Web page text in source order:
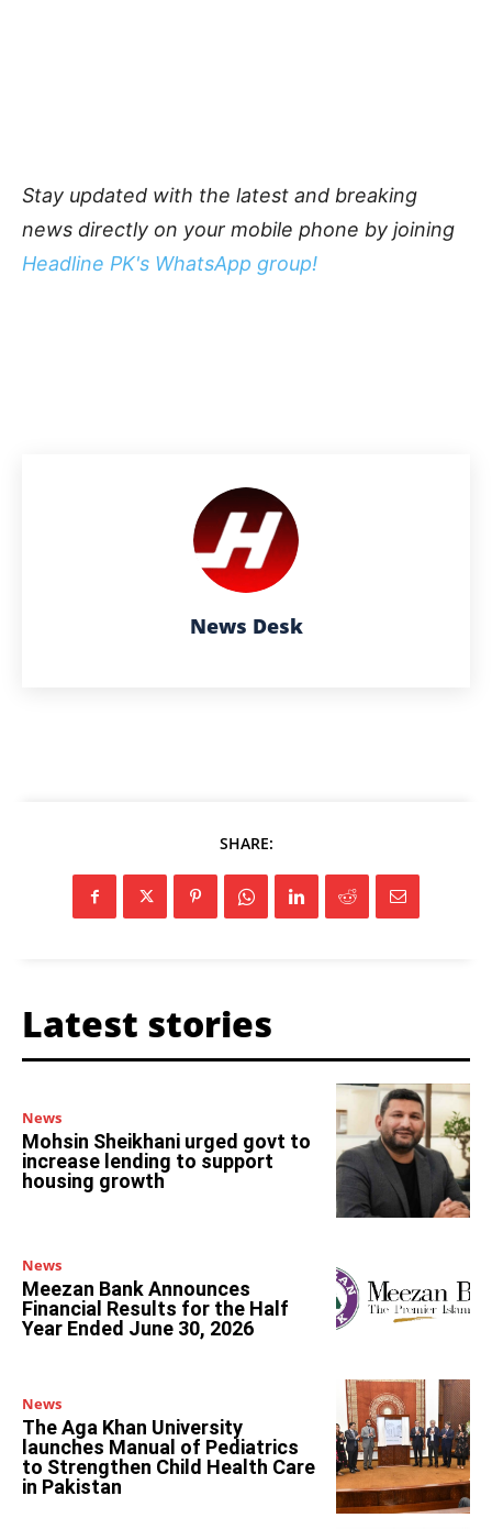
Stay updated with the latest and breaking
news directly on your mobile phone by joining
Headline PK's WhatsApp group!
News Desk
SHARE:
Latest stories
News
Mohsin Sheikhani urged govt to
increase lending to support
housing growth
News
Meezan Bank Announces
Financial Results for the Half
Year Ended June 30, 2026
News
The Aga Khan University
launches Manual of Pediatrics
to Strengthen Child Health Care
in Pakistan